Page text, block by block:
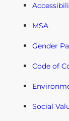
MSA
Gender
Code of
Social